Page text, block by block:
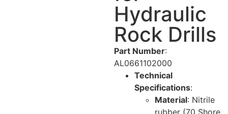
Hydraulic
Rock Drills
Part Number:
AL0661102000
Technical
Specifications:
Material: Nitrile
rubber (70 Shore